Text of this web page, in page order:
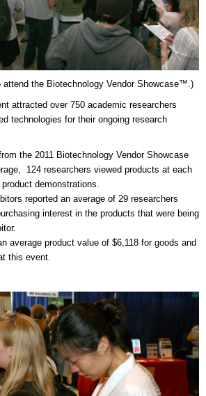
the Biotechnology Vendor Showcase™.)
attracted over 750 academic researchers
technologies for their ongoing research
the 2011 Biotechnology Vendor Showcase
124 researchers viewed products at each
demonstrations.
reported an average of 29 researchers
interest in the products that were being
average product value of $6,118 for goods and
this event.